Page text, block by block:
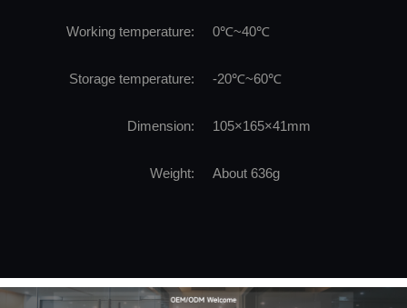
Working temperature: 0℃~40℃
Storage temperature: -20℃~60℃
Dimension: 105×165×41mm
Weight: About 636g